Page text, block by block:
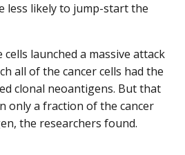
less likely to jump-start the
launched a massive attack
all of the cancer cells had the
clonal neoantigens. But that
only a fraction of the cancer
the researchers found.